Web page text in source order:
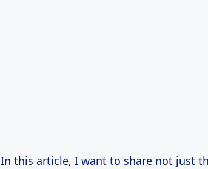
In this article, I want to share not just